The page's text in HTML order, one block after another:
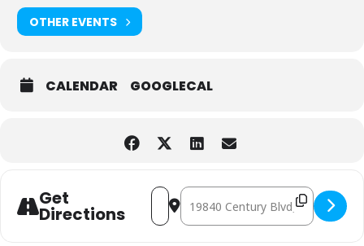
OTHER EVENTS
CALENDAR GOOGLECAL
Get
Directions
Address - Rhythmaya Dance Group
Destination Address - Rhythmaya